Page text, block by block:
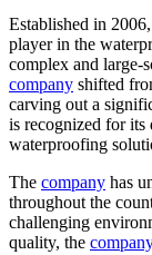
Established in
player in the
complex and large-
company shifted
carving out a
is recognized for
waterproofing
The company has
throughout the
challenging
quality, the